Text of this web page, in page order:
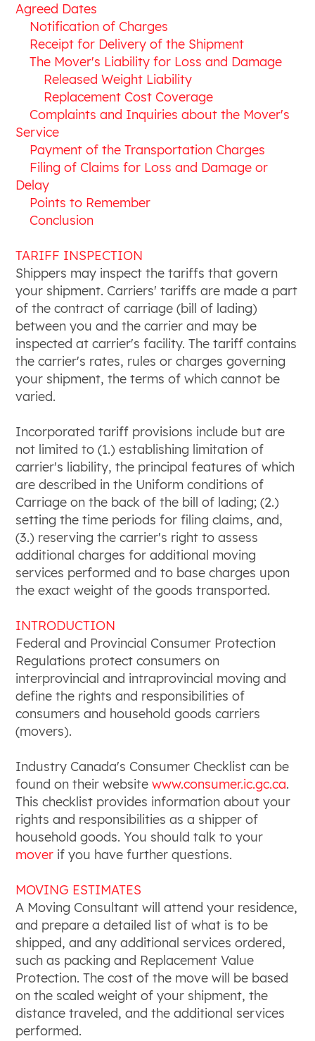
Agreed Dates
Notification of Charges
Receipt for Delivery of the Shipment
The Mover's Liability for Loss and Damage
Released Weight Liability
Replacement Cost Coverage
Complaints and Inquiries about the Mover's
Service
Payment of the Transportation Charges
Filing of Claims for Loss and Damage or
Delay
Points to Remember
Conclusion
TARIFF INSPECTION
Shippers may inspect the tariffs that govern
your shipment. Carriers' tariffs are made a part
of the contract of carriage (bill of lading)
between you and the carrier and may be
inspected at carrier's facility. The tariff contains
the carrier's rates, rules or charges governing
your shipment, the terms of which cannot be
varied.
Incorporated tariff provisions include but are
not limited to (1.) establishing limitation of
carrier's liability, the principal features of which
are described in the Uniform conditions of
Carriage on the back of the bill of lading; (2.)
setting the time periods for filing claims, and,
(3.) reserving the carrier's right to assess
additional charges for additional moving
services performed and to base charges upon
the exact weight of the goods transported.
INTRODUCTION
Federal and Provincial Consumer Protection
Regulations protect consumers on
interprovincial and intraprovincial moving and
define the rights and responsibilities of
consumers and household goods carriers
(movers).
Industry Canada's Consumer Checklist can be
found on their websitewww.consumer.ic.gc.ca.
This checklist provides information about your
rights and responsibilities as a shipper of
household goods. You should talk to your
mover if you have further questions.
MOVING ESTIMATES
A Moving Consultant will attend your residence,
and prepare a detailed list of what is to be
shipped, and any additional services ordered,
such as packing and Replacement Value
Protection. The cost of the move will be based
on the scaled weight of your shipment, the
distance traveled, and the additional services
performed.